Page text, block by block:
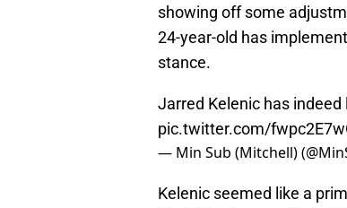
showing off some
24-year-old has
stance.
Jarred Kelenic has
pic.twitter.com/
— Min Sub (Mitchell)
Kelenic seemed like a